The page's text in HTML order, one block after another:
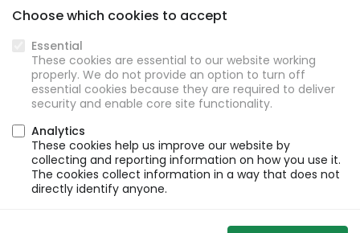
Choose which cookies to accept
Essential
These cookies are essential to our website working
properly. We do not provide an option to turn off
essential cookies because they are required to deliver
security and enable core site functionality.
Analytics
These cookies help us improve our website by
collecting and reporting information on how you use it.
The cookies collect information in a way that does not
directly identify anyone.